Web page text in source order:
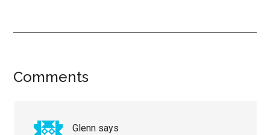
Reader
Comments
Glenn says